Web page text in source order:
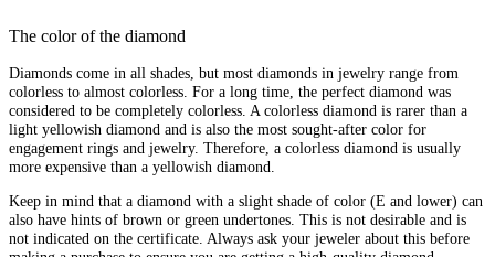
The color of the diamond
Diamonds come in all shades, but most diamonds in jewelry range from
colorless to almost colorless. For a long time, the perfect diamond was
considered to be completely colorless. A colorless diamond is rarer than a
light yellowish diamond and is also the most sought-after color for
engagement rings and jewelry. Therefore, a colorless diamond is usually
more expensive than a yellowish diamond.
Keep in mind that a diamond with a slight shade of color (E and lower) can
also have hints of brown or green undertones. This is not desirable and is
not indicated on the certificate. Always ask your jeweler about this before